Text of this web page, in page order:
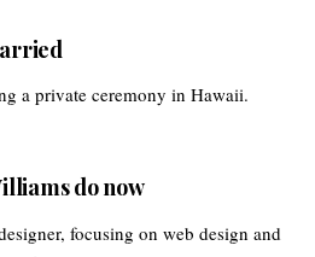
a private ceremony in Hawaii.
do now
focusing on web design and